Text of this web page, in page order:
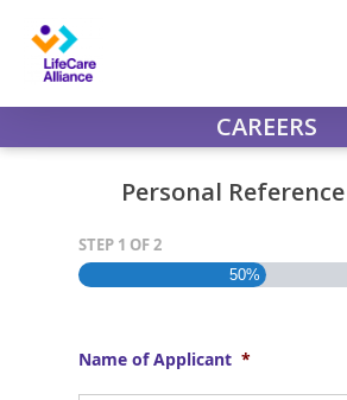
CAREERS
Personal
STEP 1 OF2
50%
Name of Applicant *